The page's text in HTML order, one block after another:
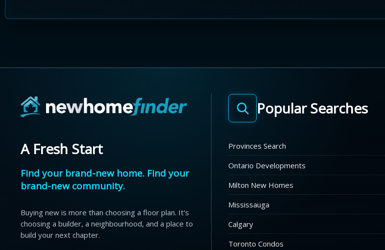
A Fresh Start
Find your brand-new home. Find your
brand-new community.
Buying new is more than choosing a floor plan. It's
choosing a builder, a neighbourhood, and a place to
build your next chapter.
Popular Searches
Provinces Search
Ontario Developments
Milton New Homes
Mississauga
Calgary
Toronto Condos